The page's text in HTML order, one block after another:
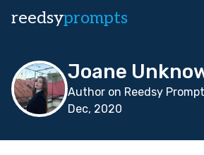
reedsyprompts
Joane
Author on Reedsy
Dec, 2020